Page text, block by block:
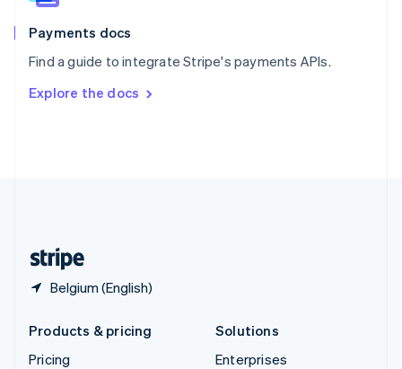
Payments docs
Find a guide to integrate Stripe's payments APIs.
Explore the docs
Belgium (English)
Spain
Español English
SvenskaEnglish
DeutschFrançais Italiano
Products & pricing
Pricing
Solutions
Enterprises